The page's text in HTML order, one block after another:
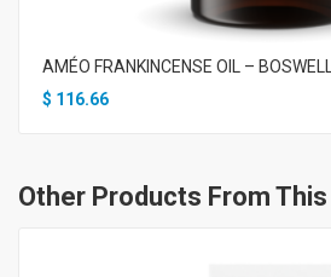
AMÉO FRANKINCENSE OIL –
$ 116.66
Other Products From